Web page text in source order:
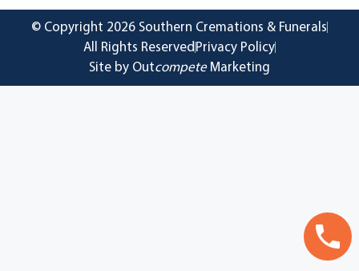
© Copyright 2026 Southern Cremations & Funerals
All Rights Reserved Privacy Policy
Site by OutcompeteMarketing